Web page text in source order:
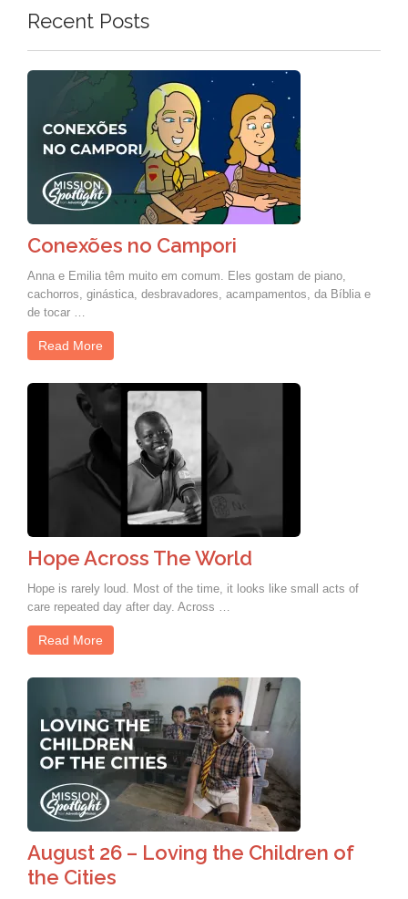
Recent Posts
Conexões no Campori
Anna e Emilia têm muito em comum. Eles gostam de piano,
cachorros, ginástica, desbravadores, acampamentos, da Bíblia e
de tocar …
Read More
Hope Across The World
Hope is rarely loud. Most of the time, it looks like small acts of
care repeated day after day. Across …
Read More
August 26 – Loving the Children of
the Cities